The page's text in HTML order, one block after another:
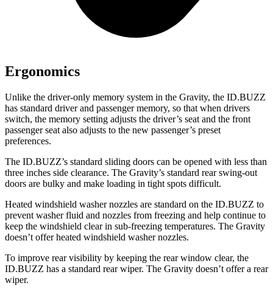
Ergonomics
Unlike the driver-only memory system in the Gravity, the ID.BUZZ
has standard driver and passenger memory, so that when drivers
switch, the memory setting adjusts the driver’s seat and the front
passenger seat also adjusts to the new passenger’s preset
preferences.
The ID.BUZZ’s standard sliding doors can be opened with less than
three inches side clearance. The Gravity’s standard rear swing-out
doors are bulky and make loading in tight spots difficult.
Heated windshield washer nozzles are standard on the ID.BUZZ to
prevent washer fluid and nozzles from freezing and help continue to
keep the windshield clear in sub-freezing temperatures. The Gravity
doesn’t offer heated windshield washer nozzles.
To improve rear visibility by keeping the rear window clear, the
ID.BUZZ has a standard rear wiper. The Gravity doesn’t offer a rear
wiper.